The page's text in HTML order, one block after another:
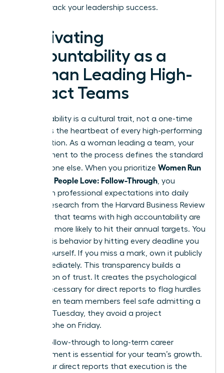
to fast-track your leadership success.
Cultivating
Accountability as a
Woman Leading High-
Impact Teams
Accountability is a cultural trait, not a one-time
event. It’s the heartbeat of every high-performing
organization. As a woman leading a team, your
commitment to the process defines the standard
for everyone else. When you prioritize Women Run
Meetings People Love: Follow-Through , you
transform professional expectations into daily
habits. Research from the Harvard Business Review
indicates that teams with high accountability are
2.5 times more likely to hit their annual targets. You
model this behavior by hitting every deadline you
set for yourself. If you miss a mark, own it publicly
and immediately. This transparency builds a
foundation of trust. It creates the psychological
safety necessary for direct reports to flag hurdles
early. When team members feel safe admitting a
delay on Tuesday, they avoid a project
catastrophe on Friday.
Linking follow-through to long-term career
advancement is essential for your team’s growth.
Show your direct reports that execution is the